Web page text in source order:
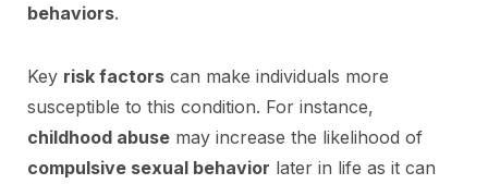
behaviors.
Key risk factors can make individuals more
susceptible to this condition. For instance,
childhood abuse may increase the likelihood of
compulsive sexual behavior later in life as it can